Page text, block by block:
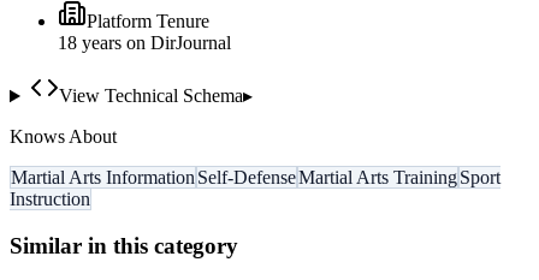
Platform Tenure
18 years on DirJournal
View Technical Schema▸
Knows About
Martial Arts Information Self-DefenseMartial Arts TrainingSport
Instruction
Similar in this category